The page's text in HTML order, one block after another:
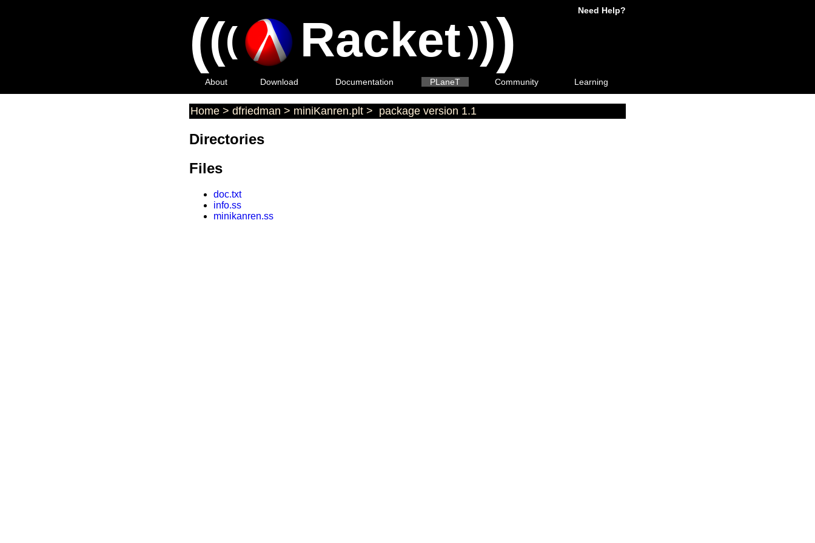
((( Racket))) Need Help?
About Download Documentation PLaneT Community Learning
Home > dfriedman > miniKanren.plt > package version 1.1
Directories
Files
doc.txt
info.ss
minikanren.ss